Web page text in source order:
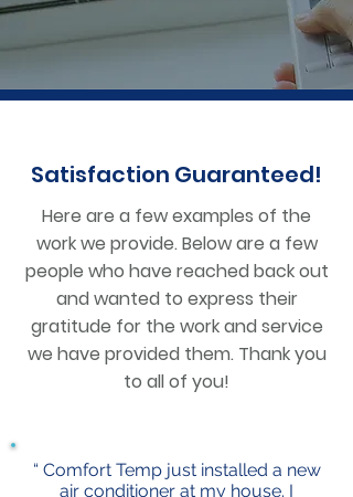
Satisfaction Guaranteed!
Here are a few examples of the
work we provide. Below are a few
people who have reached back out
and wanted to express their
gratitude for the work and service
we have provided them. Thank you
to all of you!
“ Comfort Temp just installed a new
air conditioner at my house. I